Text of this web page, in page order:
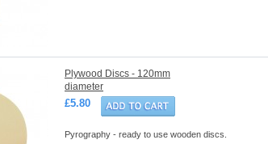
Plywood Discs - 120mm
diameter
£5.80
Pyrography - ready to use wooden discs.